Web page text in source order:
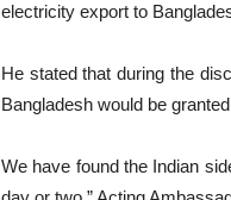
electricity export to
He stated that during the
Bangladesh would be
We have found the Indian